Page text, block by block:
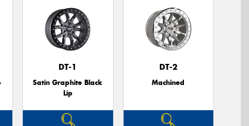
DT-1
Satin Graphite Black
Lip
DT-2
Machined